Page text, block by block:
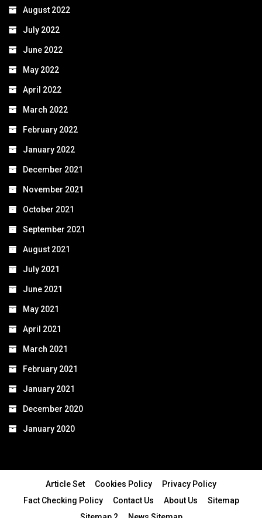
August 2022
July 2022
June 2022
May 2022
April 2022
March 2022
February 2022
January 2022
December 2021
November 2021
October 2021
September 2021
August 2021
July 2021
June 2021
May 2021
April 2021
March 2021
February 2021
January 2021
December 2020
January 2020
Article Set Cookies Policy
Privacy Policy
Fact Checking Policy
Contact Us About Us
Sitemap